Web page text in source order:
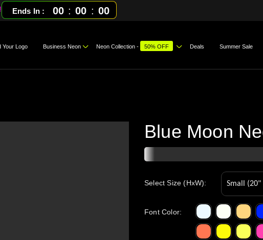
Ends In 00 : 00 : 00
Your Logo Business Neon Neon Collection - 50% OFF Deals Summer Sale
Blue Moon
Select Size (HxW):
Font Color: